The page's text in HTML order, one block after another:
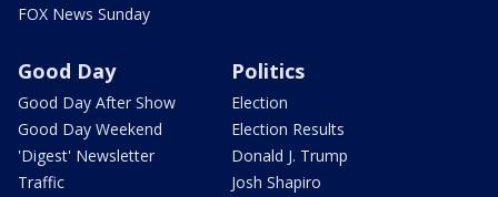
FOX News Sunday
Good Day
Good Day After Show
Good Day Weekend
'Digest' Newsletter
Traffic
Politics
Election
Election Results
Donald J. Trump
Josh Shapiro